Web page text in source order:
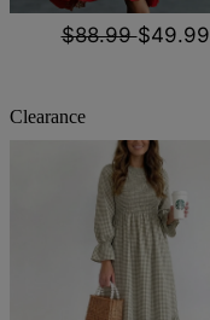
$88.99$49.99
Clearance